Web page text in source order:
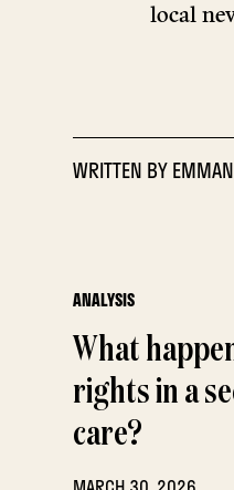
local
WRITTEN BY
ANALYSIS
What
rights in a
care?